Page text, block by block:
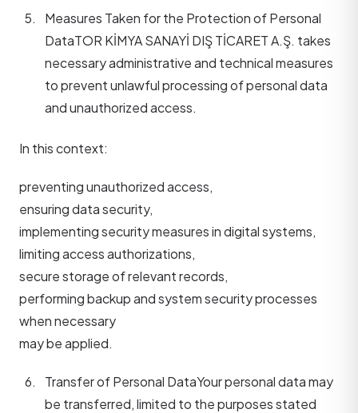
Measures Taken for the Protection of Personal
DataTOR KİMYA SANAYİ DIŞ TİCARET A.Ş. takes
necessary administrative and technical measures
to prevent unlawful processing of personal data
and unauthorized access.
In this context:
preventing unauthorized access,
ensuring data security,
implementing security measures in digital systems,
limiting access authorizations,
secure storage of relevant records,
performing backup and system security processes
when necessary
may be applied.
Transfer of Personal DataYour personal data may
be transferred, limited to the purposes stated